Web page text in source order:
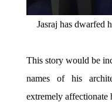
Jasraj has dwarfed
This story would be
names of his
extremely affectionate